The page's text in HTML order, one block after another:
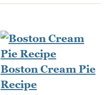
Boston Cream Pie
Recipe